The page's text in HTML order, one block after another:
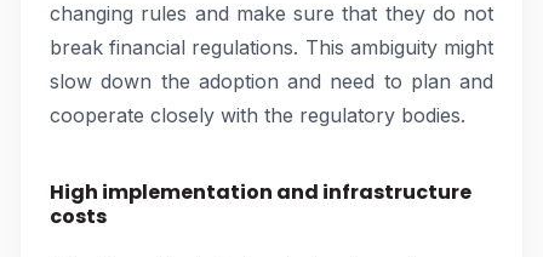
changing rules and make sure that they do not
break financial regulations. This ambiguity might
slow down the adoption and need to plan and
cooperate closely with the regulatory bodies.
High implementation and infrastructure
costs